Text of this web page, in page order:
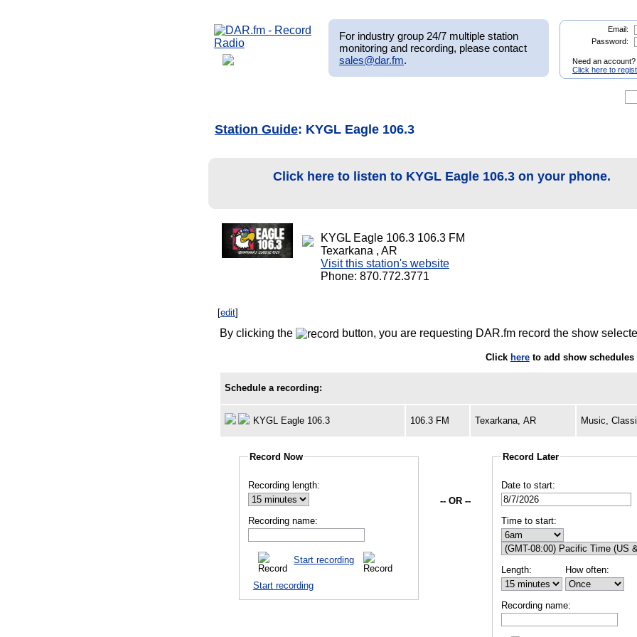
For industry group 24/7 multiple station
monitoring and recording, please contact
sales@dar.fm.
Email:
Password:
Need an account?
Click here to
Station Guide: KYGL Eagle 106.3
Click here to listen to KYGL Eagle 106.3 on your phone.
KYGL Eagle 106.3 106.3 FM
Texarkana , AR
Visit this station's website
Phone: 870.772.3771
[edit]
By clicking the button, you are requesting DAR.fm record the show
Click hereto add show schedules
Schedule a recording:
KYGL Eagle 106.3 106.3 FM Texarkana, AR Music,
Record Now
Recording length:
Recording name:
Start recording
Start recording
-- OR --
Record Later
Date to start:
Time to start:
Length: How often:
Recording name: